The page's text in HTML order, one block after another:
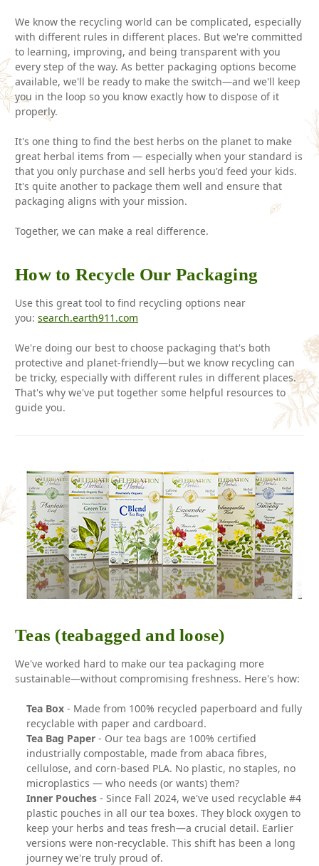
We know the recycling world can be complicated, especially
with different rules in different places. But we're committed
to learning, improving, and being transparent with you
every step of the way. As better packaging options become
available, we'll be ready to make the switch—and we'll keep
you in the loop so you know exactly how to dispose of it
properly.
It's one thing to find the best herbs on the planet to make
great herbal items from — especially when your standard is
that you only purchase and sell herbs you'd feed your kids.
It's quite another to package them well and ensure that
packaging aligns with your mission.
Together, we can make a real difference.
How to Recycle Our Packaging
Use this great tool to find recycling options near
you: search.earth911.com
We're doing our best to choose packaging that's both
protective and planet-friendly—but we know recycling can
be tricky, especially with different rules in different places.
That's why we've put together some helpful resources to
guide you.
Teas (teabagged and loose)
We've worked hard to make our tea packaging more
sustainable—without compromising freshness. Here's how:
Tea Box - Made from 100% recycled paperboard and fully
recyclable with paper and cardboard.
Tea Bag Paper - Our tea bags are 100% certified
industrially compostable, made from abaca fibres,
cellulose, and corn-based PLA. No plastic, no staples, no
microplastics — who needs (or wants) them?
Inner Pouches - Since Fall 2024, we've used recyclable #4
plastic pouches in all our tea boxes. They block oxygen to
keep your herbs and teas fresh—a crucial detail. Earlier
versions were non-recyclable. This shift has been a long
journey we're truly proud of.